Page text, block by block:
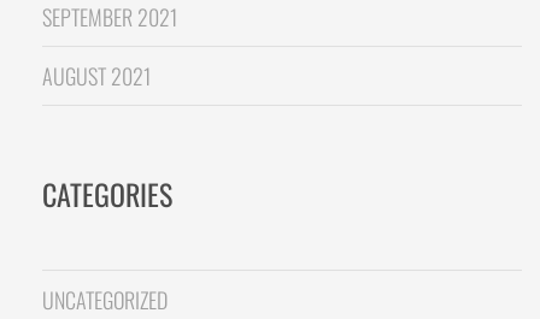
SEPTEMBER 2021
AUGUST 2021
CATEGORIES
UNCATEGORIZED